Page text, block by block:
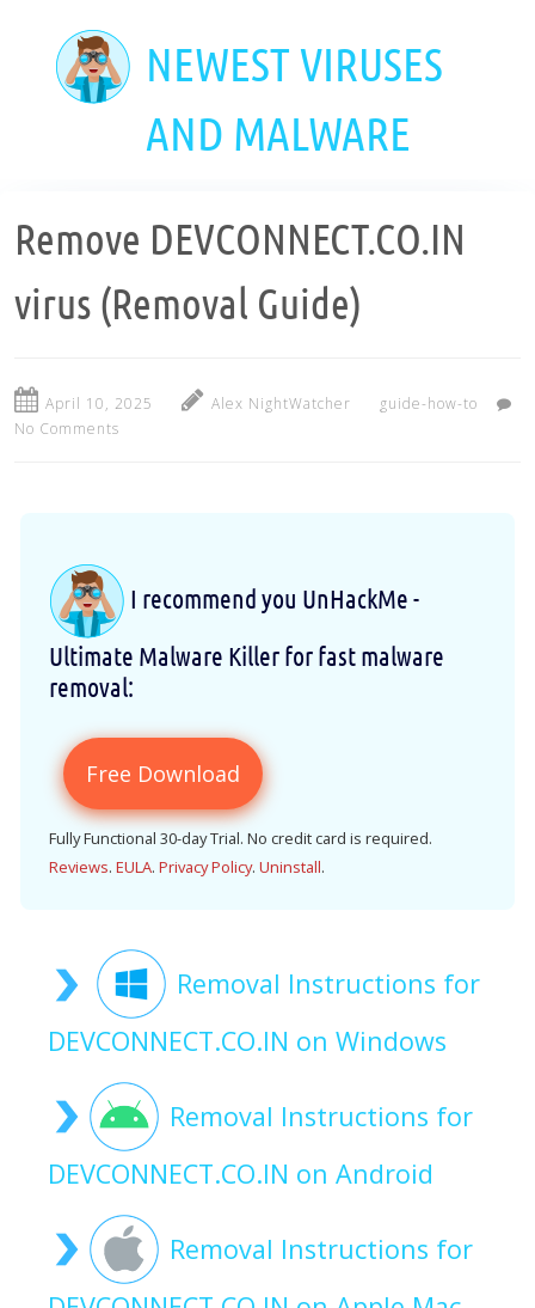
NEWEST VIRUSES
AND MALWARE
Remove DEVCONNECT.CO.IN
virus (Removal Guide)
April 10, 2025 Alex NightWatcher
guide-how-to
No Comments
I recommend you UnHackMe -
Ultimate Malware Killer for fast malware
removal:
Free Download
Fully Functional 30-day Trial. No credit card is required.
Reviews. EULA. Privacy Policy. Uninstall.
Removal Instructions for
DEVCONNECT.CO.IN on Windows
Removal Instructions for
DEVCONNECT.CO.IN on Android
Removal Instructions for